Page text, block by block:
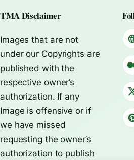
TMA Disclaimer
Images that are not
under our Copyrights are
published with the
respective owner’s
authorization. If any
Image is offensive or if
we have missed
requesting the owner’s
authorization to publish